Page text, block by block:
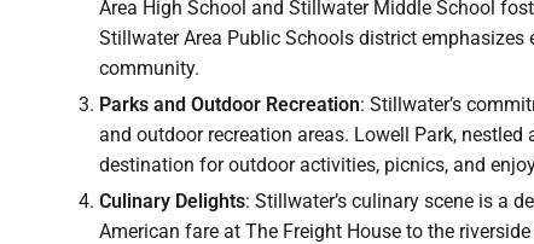
Area High School and Stillwater Middle School
Stillwater Area Public Schools district
community.
Parks and Outdoor Recreation: Stillwater’s
and outdoor recreation areas. Lowell Park,
destination for outdoor activities, picnics, and
Culinary Delights: Stillwater’s culinary scene is a
American fare at The Freight House to the